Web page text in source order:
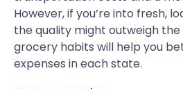
However, if you’re into fresh,
the quality might outweigh the
grocery habits will help you
expenses in each state.